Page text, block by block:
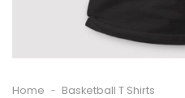
Home - Basketball T Shirts